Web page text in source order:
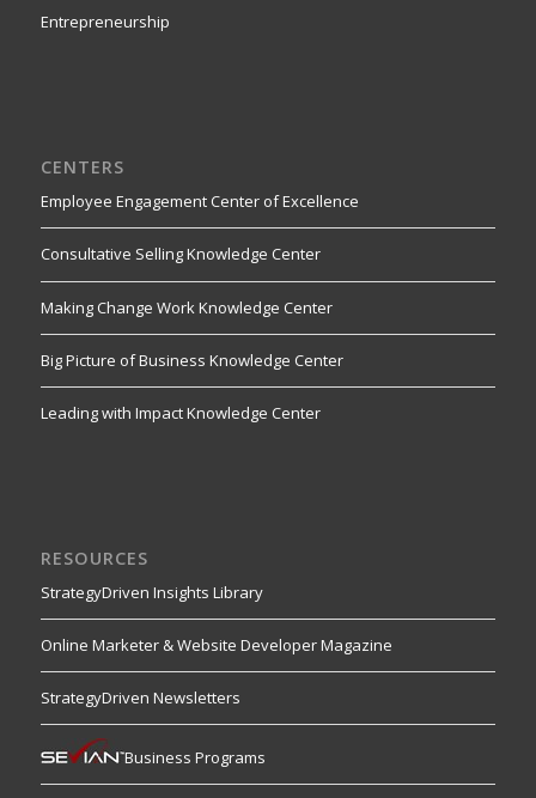
Entrepreneurship
CENTERS
Employee Engagement Center of Excellence
Consultative Selling Knowledge Center
Making Change Work Knowledge Center
Big Picture of Business Knowledge Center
Leading with Impact Knowledge Center
RESOURCES
StrategyDriven Insights Library
Online Marketer & Website Developer Magazine
StrategyDriven Newsletters
Business Programs